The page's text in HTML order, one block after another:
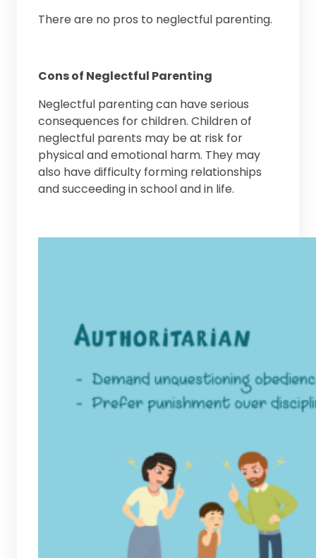
There are no pros to neglectful parenting.
Cons of Neglectful Parenting
Neglectful parenting can have serious
consequences for children. Children of
neglectful parents may be at risk for
physical and emotional harm. They may
also have difficulty forming relationships
and succeeding in school and in life.